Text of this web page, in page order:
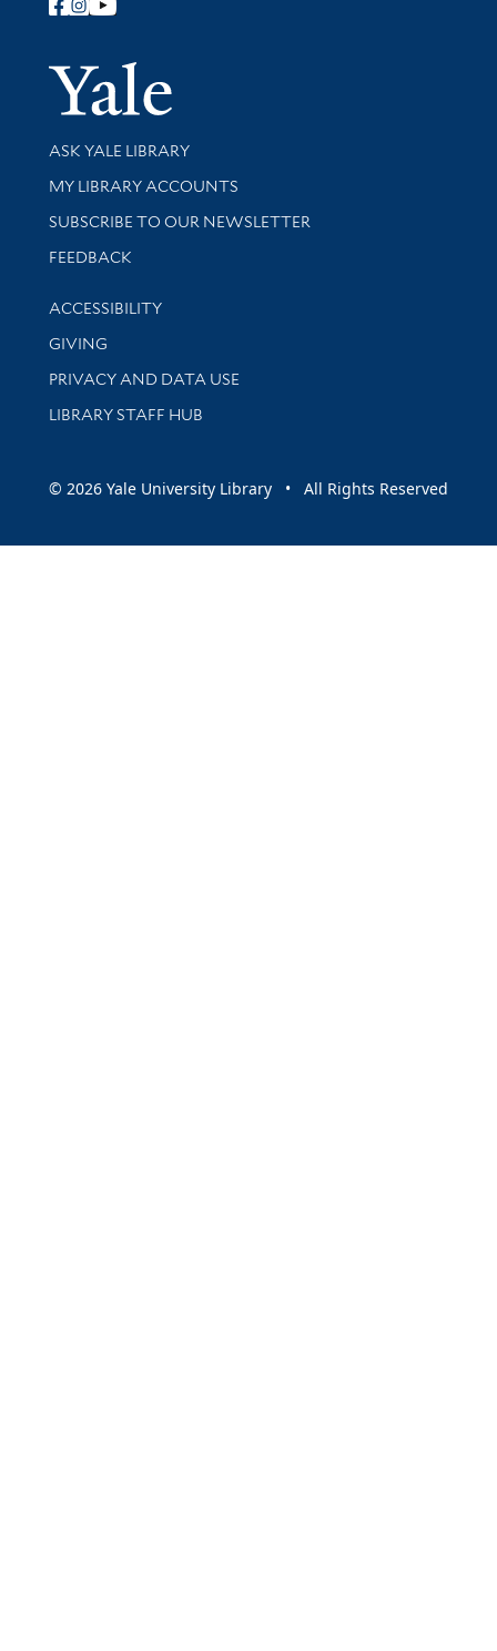
Follow Yale Library
Yale
Library Services
ASK YALE LIBRARY
Get research help and support
MY LIBRARY ACCOUNTS
SUBSCRIBE TO OUR NEWSLETTER
Stay updated with library news and events
FEEDBACK
Library Information
ACCESSIBILITY
GIVING
PRIVACY AND DATA USE
LIBRARY STAFF HUB
© 2026 Yale University Library • All Rights Reserved